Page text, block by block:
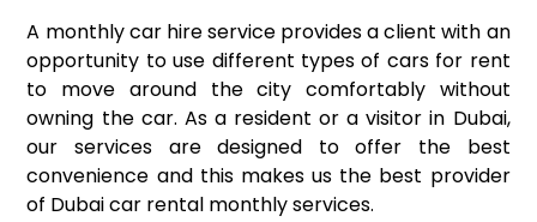
A monthly car hire service provides a client with an
opportunity to use different types of cars for rent
to move around the city comfortably without
owning the car. As a resident or a visitor in Dubai,
our services are designed to offer the best
convenience and this makes us the best provider
of Dubai car rental monthly services.